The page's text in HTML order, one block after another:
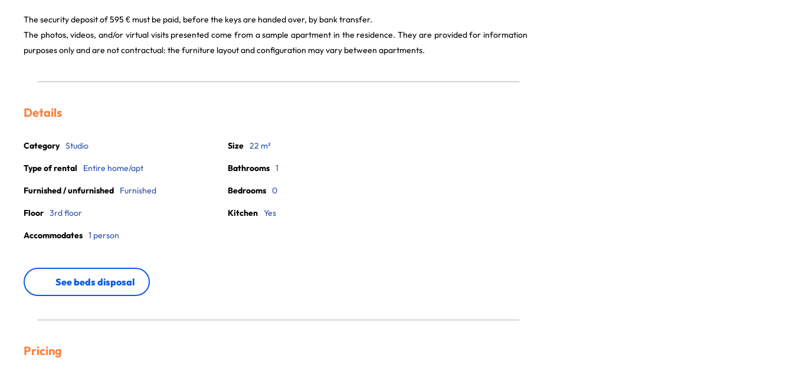
The security deposit of 595 € must be paid, before the keys are handed over, by bank transfer.
The photos, videos, and/or virtual visits presented come from a sample apartment in the residence. They are provided for information
purposes only and are not contractual: the furniture layout and configuration may vary between apartments.
Details
Category Studio
Type of rental Entire home/apt
Furnished / unfurnished Furnished
Floor 3rd floor
Accommodates 1 person
Size 22 m²
Bathrooms 1
Bedrooms 0
Kitchen Yes
See beds disposal
Pricing